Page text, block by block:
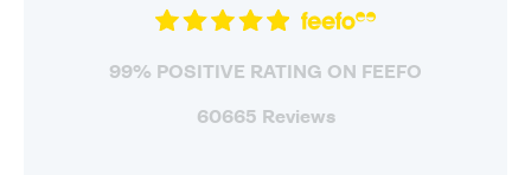
99% POSITIVE RATING ON FEEFO
60665 Reviews